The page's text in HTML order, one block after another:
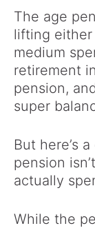
The age
lifting either
medium
retirement
pension,
super
But here’s
pension
actually
While the